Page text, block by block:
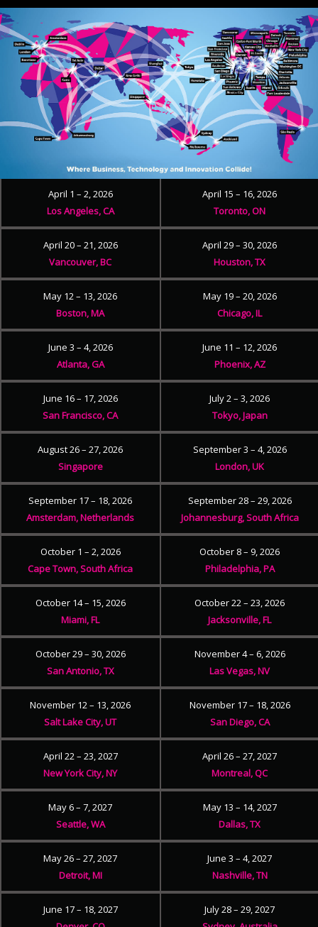
April 1 – 2, 2026
Los Angeles, CA
April 15 – 16, 2026
Toronto, ON
April 20 – 21, 2026
Vancouver, BC
April 29 – 30, 2026
Houston, TX
May 12 – 13, 2026
Boston, MA
May 19 – 20, 2026
Chicago, IL
June 3 – 4, 2026
Atlanta, GA
June 11 – 12, 2026
Phoenix, AZ
June 16 – 17, 2026
San Francisco, CA
July 2 – 3, 2026
Tokyo, Japan
August 26 – 27, 2026
Singapore
September 3 – 4, 2026
London, UK
September 17 – 18, 2026
Amsterdam, Netherlands
September 28 – 29, 2026
Johannesburg, South Africa
October 1 – 2, 2026
Cape Town, South Africa
October 8 – 9, 2026
Philadelphia, PA
October 14 – 15, 2026
Miami, FL
October 22 – 23, 2026
Jacksonville, FL
October 29 – 30, 2026
San Antonio, TX
November 4 – 6, 2026
Las Vegas, NV
November 12 – 13, 2026
Salt Lake City, UT
November 17 – 18, 2026
San Diego, CA
April 22 – 23, 2027
New York City, NY
April 26 – 27, 2027
Montreal, QC
May 6 – 7, 2027
Seattle, WA
May 13 – 14, 2027
Dallas, TX
May 26 – 27, 2027
Detroit, MI
June 3 – 4, 2027
Nashville, TN
June 17 – 18, 2027
July 28 – 29, 2027